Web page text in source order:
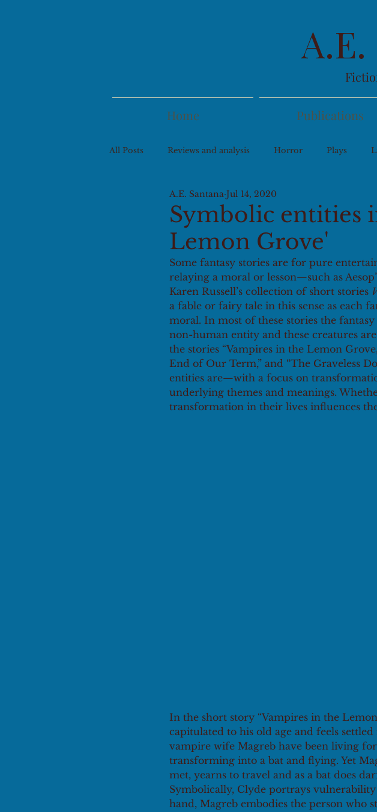
Home Publications
All Posts Reviews and analysis Horror Plays
Symbolic entities
Lemon Grove'
A.E. Santana Jul 14, 2020
Some fantasy stories are for pure
relaying a moral or lesson—such as
Karen Russell’s collection of short stories
a fable or fairy tale in this sense as each
moral. In most of these stories the
non-human entity and these creatures
the stories “Vampires in the Lemon
End of Our Term,” and “The Graveless
entities are—with a focus on
underlying themes and meanings.
transformation in their lives influences
In the short story “Vampires in the
capitulated to his old age and feels
vampire wife Magreb have been living
transforming into a bat and flying. Yet
met, yearns to travel and as a bat does
Symbolically, Clyde portrays
hand, Magreb embodies the person who